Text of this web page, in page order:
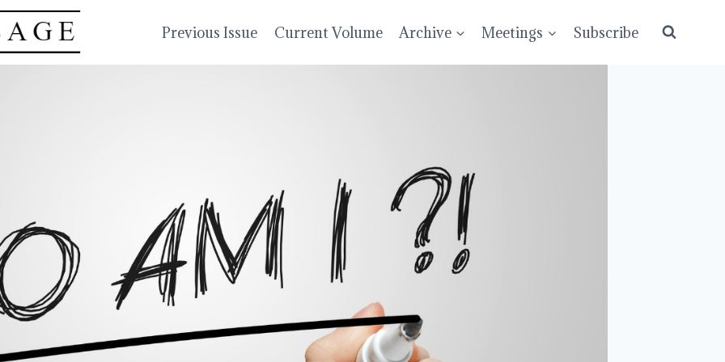
Previous Issue Current Volume Archive Meetings Subscribe